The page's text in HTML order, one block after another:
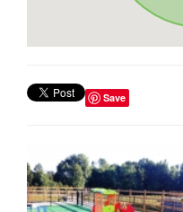
Save